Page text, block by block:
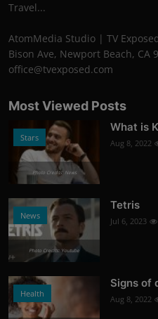
Travel...
AtomMedia Studio | TV
Bison Ave, Newport Beach, CA
office@tvexposed.com
Most Viewed Posts
Stars
Photo Credits: News
What is
Aug 8, 2022
News
Photo Credits: Youtube
Tetris
Jul 6, 2023
Health
Signs of
Aug 8, 2022